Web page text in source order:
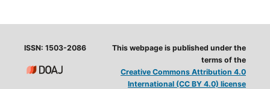
ISSN: 1503-2086
This webpage is published under the
terms of the
Creative Commons Attribution 4.0
International (CC BY 4.0) license